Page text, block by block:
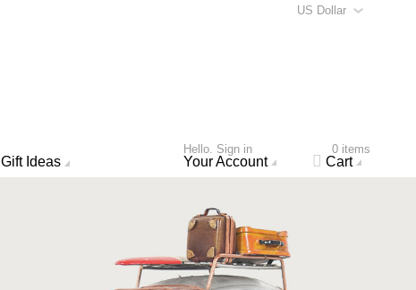
US Dollar
Hello. Sign in
Your Account
0 items
Cart
Gift Ideas